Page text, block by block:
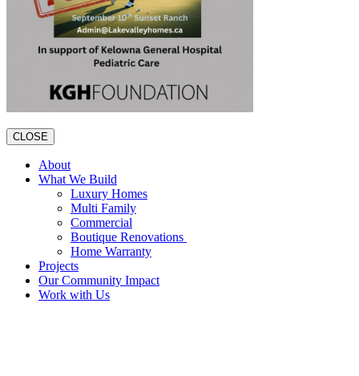
CLOSE
About
What We Build
Luxury Homes
Multi Family
Commercial
Boutique Renovations
Home Warranty
Projects
Our Community Impact
Work with Us